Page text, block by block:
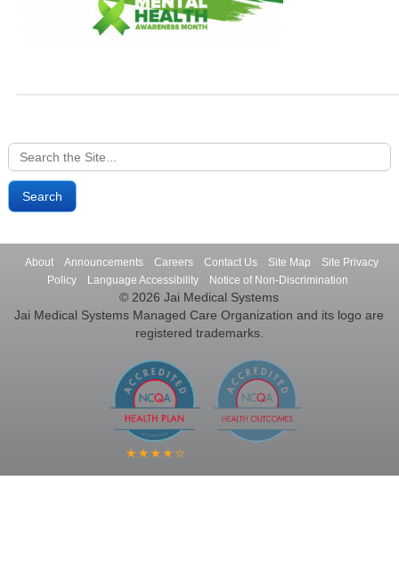
Search
for:
About Announcements Careers Contact Us Site Map
Site Privacy
Policy
Language Accessibility Notice of Non-Discrimination
© 2026 Jai Medical Systems
Jai Medical Systems Managed Care Organization and its logo are
registered trademarks.